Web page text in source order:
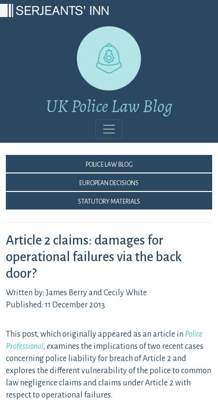
UK Police Law Blog
Police Law Blog
European Decisions
Statutory Materials
Article 2 claims: damages for
operational failures via the back
door?
Written by: James Berry and Cecily White
Published: 11 December 2013
This post, which originally appeared as an article in Police
Professional, examines the implications of two recent cases
concerning police liability for breach of Article 2 and
explores the different vulnerability of the police to common
law negligence claims and claims under Article 2 with
respect to operational failures.